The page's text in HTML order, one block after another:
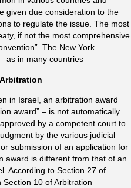
given due consideration to the
to regulate the issue. The most
if not the most comprehensive
The New York
as in many countries
in Israel, an arbitration award
award” – is not automatically
by a competent court to
by the various judicial
submission of an application for
award is different from that of an
According to Section 27 of
10 of Arbitration